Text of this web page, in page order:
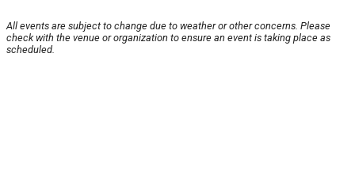
All events are subject to change due to weather or other concerns. Please
check with the venue or organization to ensure an event is taking place as
scheduled.